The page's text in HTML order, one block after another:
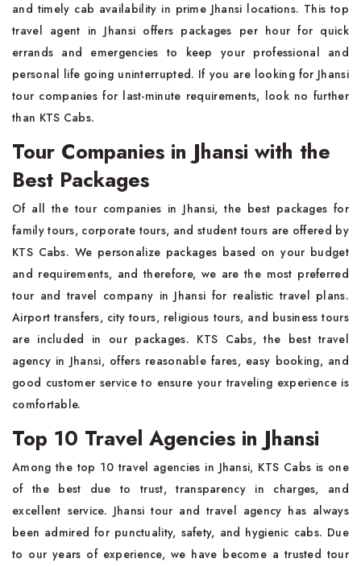
and timely cab availability in prime Jhansi locations. This top
travel agent in Jhansi offers packages per hour for quick
errands and emergencies to keep your professional and
personal life going uninterrupted. If you are looking for Jhansi
tour companies for last-minute requirements, look no further
than KTS Cabs.
Tour Companies in Jhansi with the
Best Packages
Of all the tour companies in Jhansi, the best packages for
family tours, corporate tours, and student tours are offered by
KTS Cabs. We personalize packages based on your budget
and requirements, and therefore, we are the most preferred
tour and travel company in Jhansi for realistic travel plans.
Airport transfers, city tours, religious tours, and business tours
are included in our packages. KTS Cabs, the best travel
agency in Jhansi, offers reasonable fares, easy booking, and
good customer service to ensure your traveling experience is
comfortable.
Top 10 Travel Agencies in Jhansi
Among the top 10 travel agencies in Jhansi, KTS Cabs is one
of the best due to trust, transparency in charges, and
excellent service. Jhansi tour and travel agency has always
been admired for punctuality, safety, and hygienic cabs. Due
to our years of experience, we have become a trusted tour